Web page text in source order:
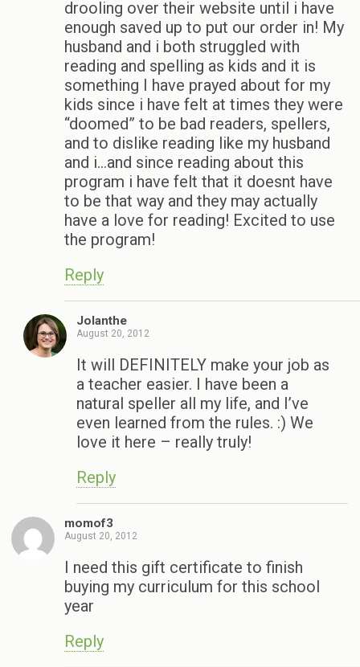
drooling over their website until i have
enough saved up to put our order in! My
husband and i both struggled with
reading and spelling as kids and it is
something I have prayed about for my
kids since i have felt at times they were
“doomed” to be bad readers, spellers,
and to dislike reading like my husband
and i…and since reading about this
program i have felt that it doesnt have
to be that way and they may actually
have a love for reading! Excited to use
the program!
Reply
Jolanthe
August 20, 2012
It will DEFINITELY make your job as
a teacher easier. I have been a
natural speller all my life, and I’ve
even learned from the rules. :) We
love it here – really truly!
Reply
momof3
August 20, 2012
I need this gift certificate to finish
buying my curriculum for this school
year
Reply